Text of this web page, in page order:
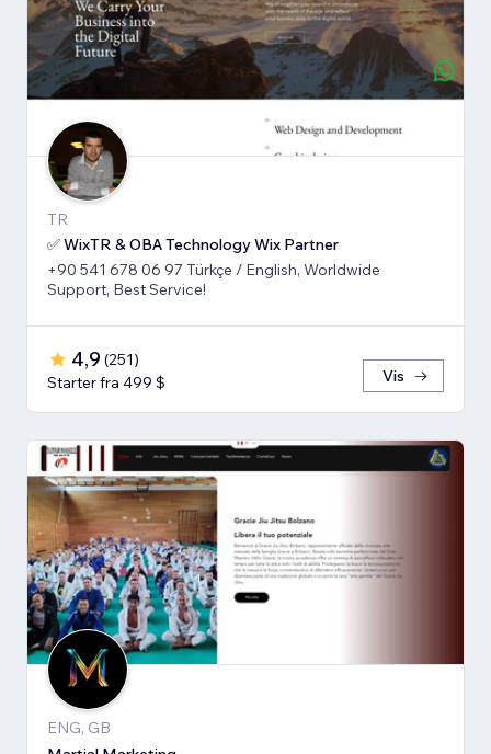
TR
✅ WixTR & OBA Technology Wix Partner
+90 541 678 06 97 Türkçe / English, Worldwide
Support, Best Service!
4,9 (251)
Starter fra 499 $
Vis
ENG, GB